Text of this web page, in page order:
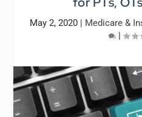
May 2, 2020| Medicare &
|